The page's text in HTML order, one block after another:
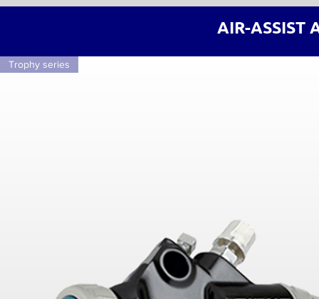
AIR-ASSIST
Trophy series